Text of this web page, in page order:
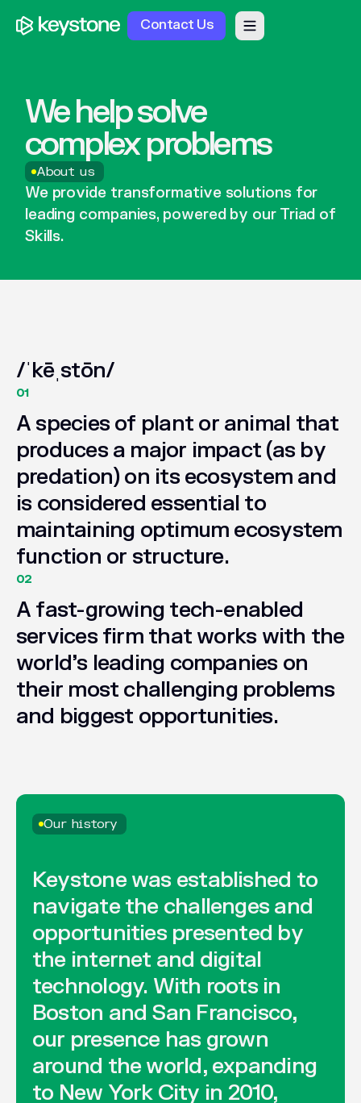
Contact Us
Wehelpsolve
complexproblems
About us
We provide transformative solutions for
leading companies, powered by our Triad of
Skills.
/ˈkēˌstōn/
01
A species of plant or animal that
produces a major impact (as by
predation) on its ecosystem and
is considered essential to
maintaining optimum ecosystem
function or structure.
02
A fast-growing tech-enabled
services firm that works with the
world’s leading companies on
their most challenging problems
and biggest opportunities.
Our history
Keystone was established to
navigate the challenges and
opportunities presented by
the internet and digital
technology. With roots in
Boston and San Francisco,
our presence has grown
around the world, expanding
to New York City in 2010,